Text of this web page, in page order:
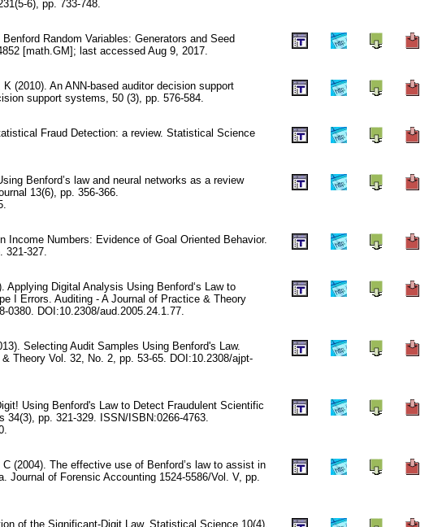
6), pp. 733-748.
Random Variables: Generators and Seed
[math.GM]; last accessed Aug 9, 2017.
(2010). An ANN-based auditor decision support
support systems, 50 (3), pp. 576-584.
Fraud Detection: a review. Statistical Science
Benford’s law and neural networks as a review
13(6), pp. 356-366.
Income Numbers: Evidence of Goal Oriented Behavior.
321-327.
Applying Digital Analysis Using Benford‘s Law to
I Errors. Auditing - A Journal of Practice & Theory
0380. DOI:10.2308/aud.2005.24.1.77.
Selecting Audit Samples Using Benford's Law.
Theory Vol. 32, No. 2, pp. 53-65. DOI:10.2308/ajpt-
Using Benford's Law to Detect Fraudulent Scientific
34(3), pp. 321-329. ISSN/ISBN:0266-4763.
(2004). The effective use of Benford’s law to assist in
Journal of Forensic Accounting 1524-5586/Vol. V, pp.
of the Significant-Digit Law. Statistical Science 10(4),